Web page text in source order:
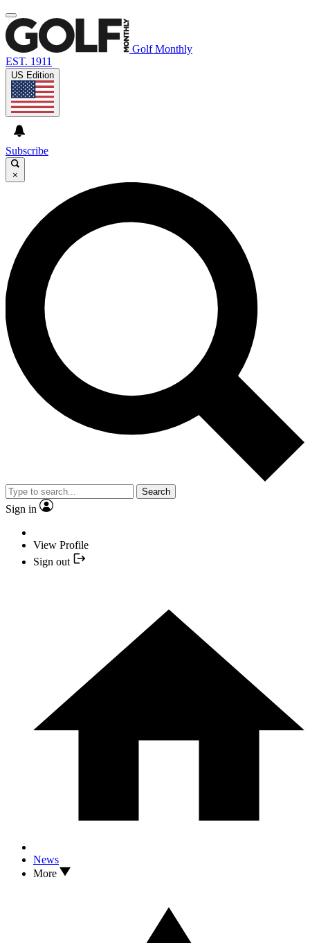
Golf Monthly
EST. 1911
US Edition
Subscribe
×
Search
Sign in
View Profile
Sign out
News
More